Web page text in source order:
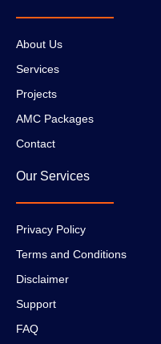
About Us
Services
Projects
AMC Packages
Contact
Our Services
Privacy Policy
Terms and Conditions
Disclaimer
Support
FAQ